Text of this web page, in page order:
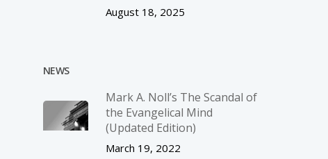
August 18, 2025
NEWS
Mark A. Noll’s The Scandal of
the Evangelical Mind
(Updated Edition)
March 19, 2022